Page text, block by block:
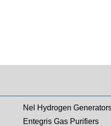
Nel Hydrogen
Entegris Gas Purifiers